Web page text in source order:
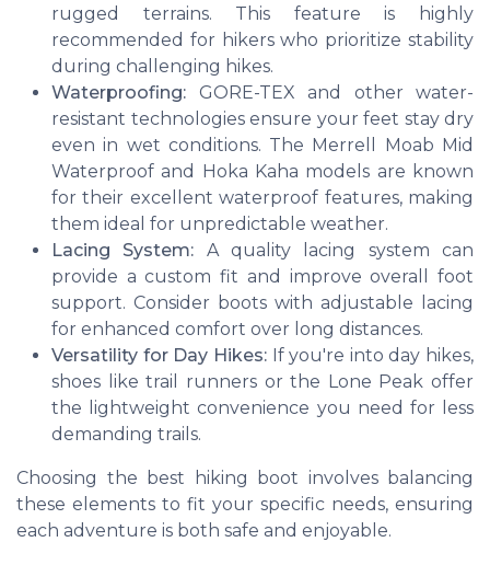
rugged terrains. This feature is highly
recommended for hikers who prioritize stability
during challenging hikes.
Waterproofing: GORE-TEX and other water-
resistant technologies ensure your feet stay dry
even in wet conditions. The Merrell Moab Mid
Waterproof and Hoka Kaha models are known
for their excellent waterproof features, making
them ideal for unpredictable weather.
Lacing System: A quality lacing system can
provide a custom fit and improve overall foot
support. Consider boots with adjustable lacing
for enhanced comfort over long distances.
Versatility for Day Hikes:If you're into day hikes,
shoes like trail runners or the Lone Peak offer
the lightweight convenience you need for less
demanding trails.
Choosing the best hiking boot involves balancing
these elements to fit your specific needs, ensuring
each adventure is both safe and enjoyable.